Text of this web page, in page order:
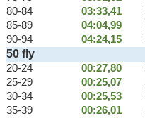
80-84
03:33,41
85-89
04:04,99
90-94
04:24,15
50 fly
20-24 00:27,80
25-29
00:25,07
30-34
00:25,53
35-39
00:26,01